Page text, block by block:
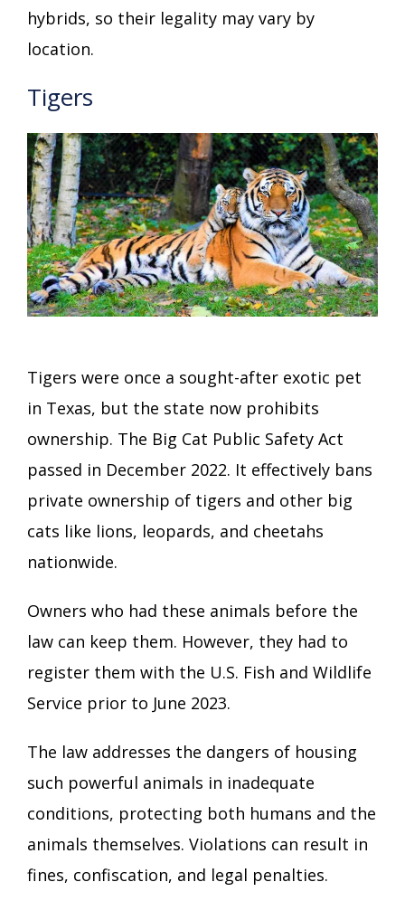
hybrids, so their legality may vary by
location.
Tigers
Tigers were once a sought-after exotic pet
in Texas, but the state now prohibits
ownership. The Big Cat Public Safety Act
passed in December 2022. It effectively bans
private ownership of tigers and other big
cats like lions, leopards, and cheetahs
nationwide.
Owners who had these animals before the
law can keep them. However, they had to
register them with the U.S. Fish and Wildlife
Service prior to June 2023.
The law addresses the dangers of housing
such powerful animals in inadequate
conditions, protecting both humans and the
animals themselves. Violations can result in
fines, confiscation, and legal penalties.